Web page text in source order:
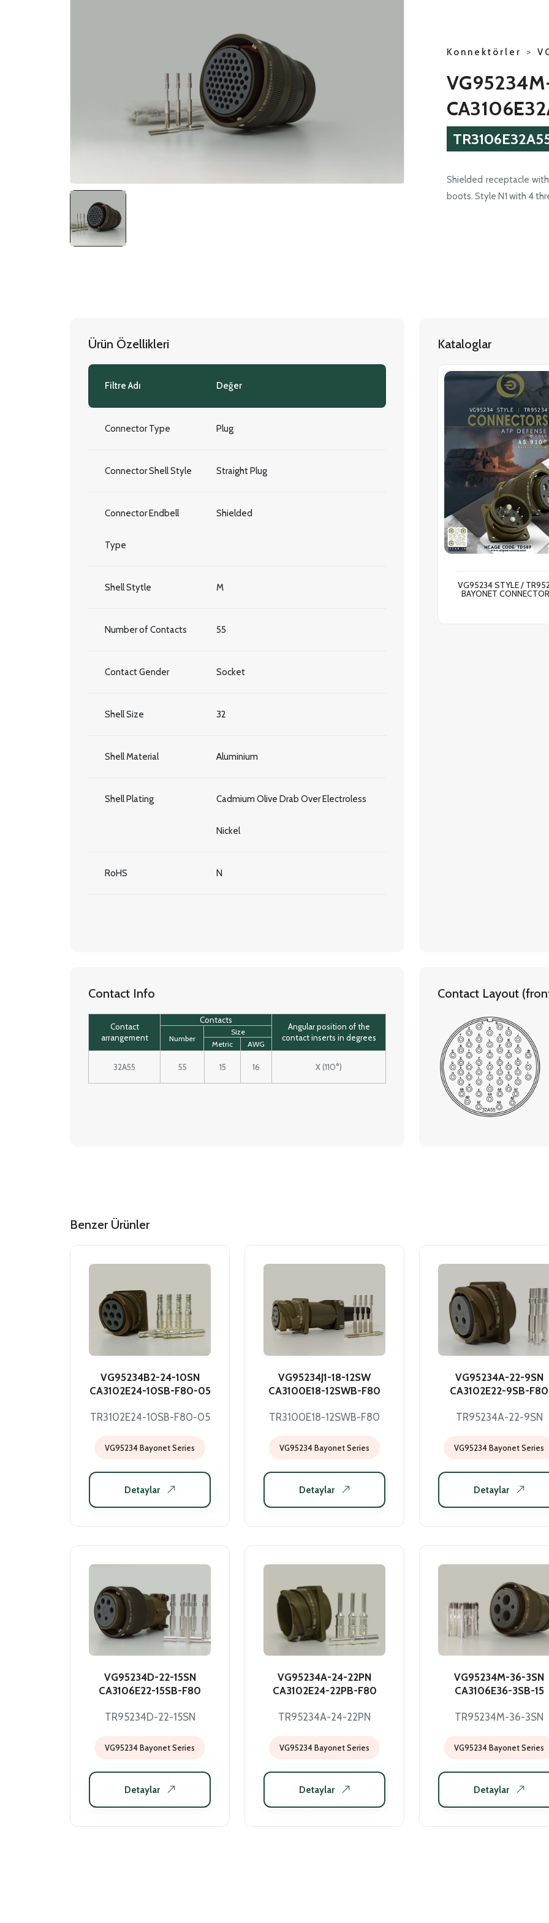
Konnektörler >
Shielded receptacle
boots. Style N1 with 4
Ürün Özellikleri
Filtre Adı Değer
Connector Type Plug
Connector Shell Style Straight Plug
Connector Endbell
Type
Shielded
Shell Stytle M
Number of Contacts 55
Contact Gender Socket
Shell Size 32
Shell Material Aluminium
Shell Plating Cadmium Olive Drab Over Electroless
Nickel
RoHS N
Kataloglar
VG95234 STYLE /
BAYONET
Contact Info
Contact
arrangement
Contacts
Angular position of the
contact inserts in degrees
Number
Size
Metric
AWG
32A55 55 15 16 X (110°)
Contact Layout
Benzer Ürünler
VG95234B2-24-10SN
CA3102E24-10SB-F80-05
TR3102E24-10SB-F80-05
VG95234 Bayonet Series
Detaylar
VG95234J1-18-12SW
CA3100E18-12SWB-F80
TR3100E18-12SWB-F80
VG95234 Bayonet Series
Detaylar
VG95234A-22-9SN
CA3102E22-9SB-F80
TR95234A-22-9SN
VG95234 Bayonet Series
Detaylar
VG95234D-22-15SN
CA3106E22-15SB-F80
TR95234D-22-15SN
VG95234 Bayonet Series
Detaylar
VG95234A-24-22PN
CA3102E24-22PB-F80
TR95234A-24-22PN
VG95234 Bayonet Series
Detaylar
VG95234M-36-3SN
CA3106E36-3SB-15
TR95234M-36-3SN
VG95234 Bayonet Series
Detaylar